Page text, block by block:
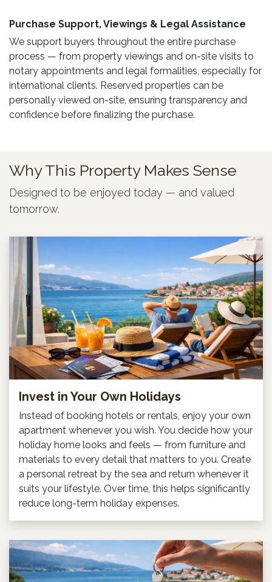
Purchase Support, Viewings & Legal Assistance ​
We support buyers throughout the entire purchase
process — from property viewings and on-site visits to
notary appointments and legal formalities, especially for
international clients. Reserved properties can be
personally viewed on-site, ensuring transparency and
confidence before finalizing the purchase.
Why This Property Makes Sense
Designed to be enjoyed today — and valued
tomorrow.
Invest in Your Own Holidays
Instead of booking hotels or rentals, enjoy your own
apartment whenever you wish. You decide how your
holiday home looks and feels — from furniture and
materials to every detail that matters to you. Create
a personal retreat by the sea and return whenever it
suits your lifestyle. Over time, this helps significantly
reduce long-term holiday expenses.